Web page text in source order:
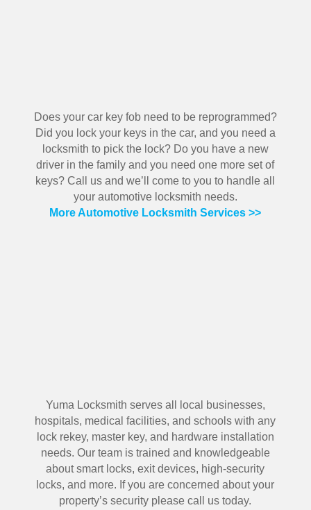
Does your car key fob need to be reprogrammed?
Did you lock your keys in the car, and you need a
locksmith to pick the lock? Do you have a new
driver in the family and you need one more set of
keys? Call us and we’ll come to you to handle all
your automotive locksmith needs.
More Automotive Locksmith Services >>
Yuma Locksmith serves all local businesses,
hospitals, medical facilities, and schools with any
lock rekey, master key, and hardware installation
needs. Our team is trained and knowledgeable
about smart locks, exit devices, high-security
locks, and more. If you are concerned about your
property’s security please call us today.